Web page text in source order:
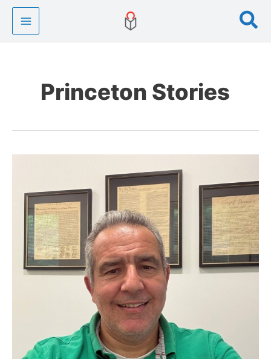
Skip
content
Princeton Stories